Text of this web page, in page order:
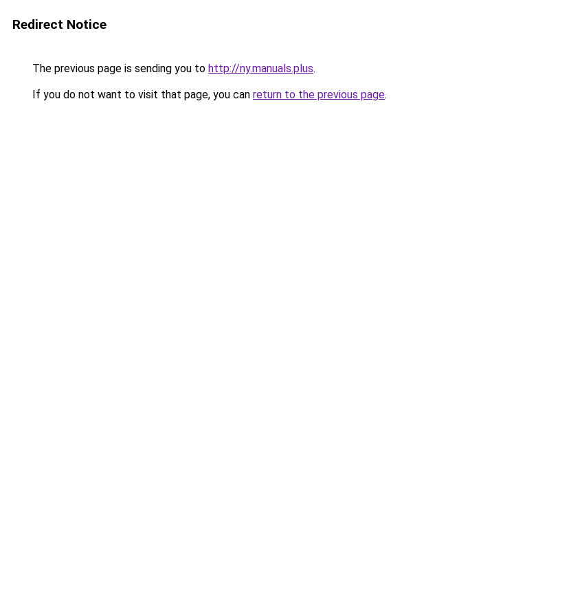
Redirect Notice
The previous page is sending you to http://ny.manuals.plus.
If you do not want to visit that page, you can return to the previous page.